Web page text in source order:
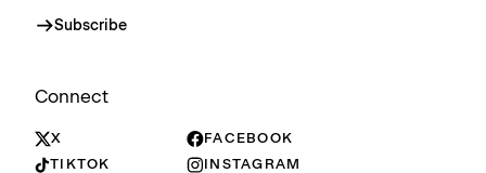
Subscribe
Connect
X
FACEBOOK
TIKTOK
INSTAGRAM